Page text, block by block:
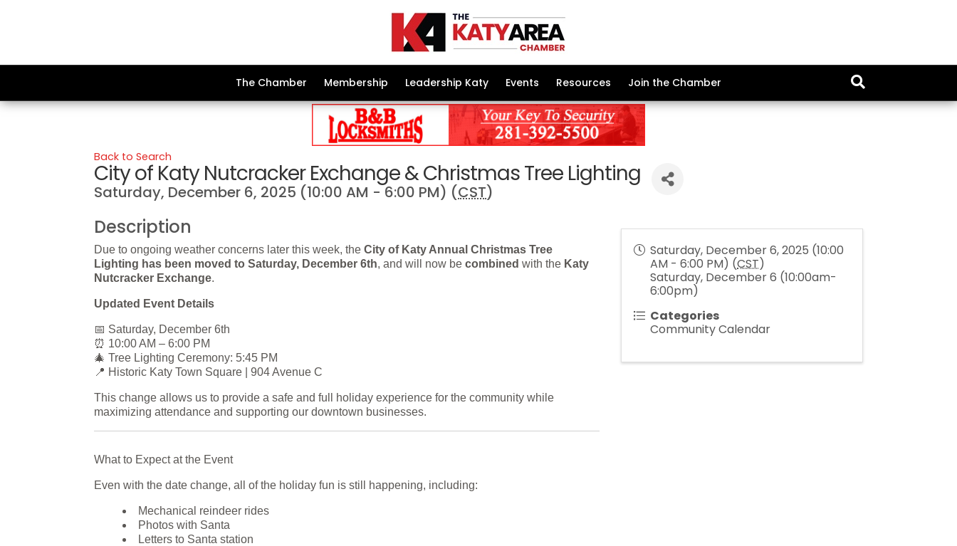
The Chamber Membership Leadership Katy Events Resources Join the Chamber
Back to Search
City of Katy Nutcracker Exchange & Christmas Tree Lighting
Saturday, December 6, 2025 (10:00 AM - 6:00 PM) (CST)
Description
Due to ongoing weather concerns later this week, the City of Katy Annual Christmas Tree
Lighting has been moved to Saturday, December 6th, and will now be combined with the Katy
Nutcracker Exchange.
Updated Event Details
📅 Saturday, December 6th
⏰ 10:00 AM – 6:00 PM
🎄 Tree Lighting Ceremony: 5:45 PM
📍 Historic Katy Town Square | 904 Avenue C
This change allows us to provide a safe and full holiday experience for the community while
maximizing attendance and supporting our downtown businesses.
What to Expect at the Event
Even with the date change, all of the holiday fun is still happening, including:
Mechanical reindeer rides
Photos with Santa
Letters to Santa station
Saturday, December 6, 2025 (10:00
AM - 6:00 PM) (CST)
Saturday, December 6 (10:00am-
6:00pm)
Categories
Community Calendar